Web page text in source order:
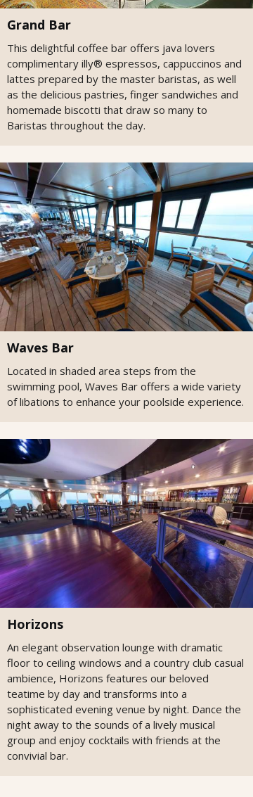
Grand Bar
This delightful coffee bar offers java lovers
complimentary illy® espressos, cappuccinos and
lattes prepared by the master baristas, as well
as the delicious pastries, finger sandwiches and
homemade biscotti that draw so many to
Baristas throughout the day.
Waves Bar
Located in shaded area steps from the
swimming pool, Waves Bar offers a wide variety
of libations to enhance your poolside experience.
Horizons
An elegant observation lounge with dramatic
floor to ceiling windows and a country club casual
ambience, Horizons features our beloved
teatime by day and transforms into a
sophisticated evening venue by night. Dance the
night away to the sounds of a lively musical
group and enjoy cocktails with friends at the
convivial bar.